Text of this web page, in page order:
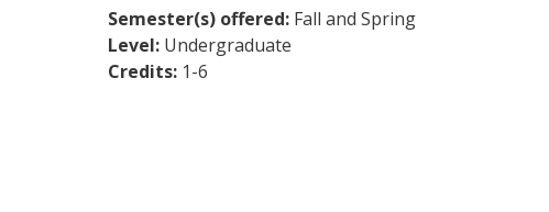
Semester(s) offered: Fall and Spring
Level: Undergraduate
Credits: 1-6